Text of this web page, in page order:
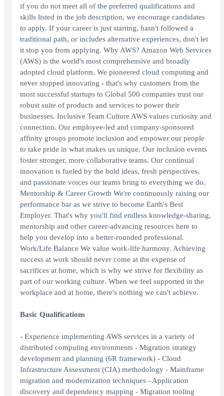
if you do not meet all of the preferred qualifications and
skills listed in the job description, we encourage candidates
to apply. If your career is just starting, hasn't followed a
traditional path, or includes alternative experiences, don't let
it stop you from applying. Why AWS? Amazon Web Services
(AWS) is the world's most comprehensive and broadly
adopted cloud platform. We pioneered cloud computing and
never stopped innovating - that's why customers from the
most successful startups to Global 500 companies trust our
robust suite of products and services to power their
businesses. Inclusive Team Culture AWS values curiosity and
connection. Our employee-led and company-sponsored
affinity groups promote inclusion and empower our people
to take pride in what makes us unique. Our inclusion events
foster stronger, more collaborative teams. Our continual
innovation is fueled by the bold ideas, fresh perspectives,
and passionate voices our teams bring to everything we do.
Mentorship & Career Growth We're continuously raising our
performance bar as we strive to become Earth's Best
Employer. That's why you'll find endless knowledge-sharing,
mentorship and other career-advancing resources here to
help you develop into a better-rounded professional.
Work/Life Balance We value work-life harmony. Achieving
success at work should never come at the expense of
sacrifices at home, which is why we strive for flexibility as
part of our working culture. When we feel supported in the
workplace and at home, there's nothing we can't achieve.
Basic Qualifications
- Experience implementing AWS services in a variety of
distributed computing environments - Migration strategy
development and planning (6R framework) - Cloud
Infrastructure Assessment (CIA) methodology - Mainframe
migration and modernization techniques - Application
discovery and dependency mapping - Migration tooling